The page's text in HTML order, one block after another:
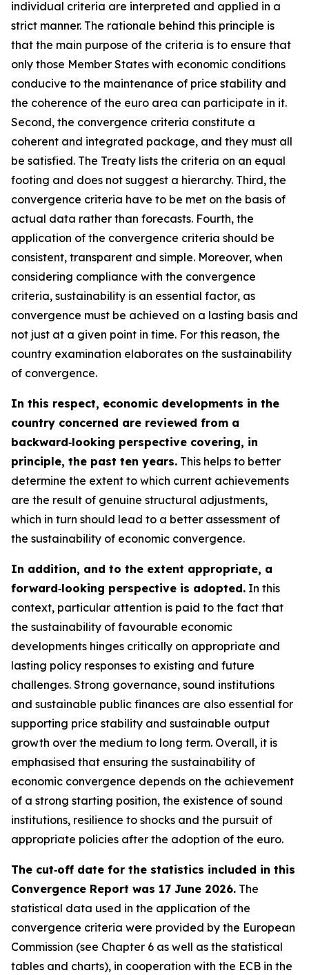
individual criteria are interpreted and applied in a
strict manner. The rationale behind this principle is
that the main purpose of the criteria is to ensure that
only those Member States with economic conditions
conducive to the maintenance of price stability and
the coherence of the euro area can participate in it.
Second, the convergence criteria constitute a
coherent and integrated package, and they must all
be satisfied. The Treaty lists the criteria on an equal
footing and does not suggest a hierarchy. Third, the
convergence criteria have to be met on the basis of
actual data rather than forecasts. Fourth, the
application of the convergence criteria should be
consistent, transparent and simple. Moreover, when
considering compliance with the convergence
criteria, sustainability is an essential factor, as
convergence must be achieved on a lasting basis and
not just at a given point in time. For this reason, the
country examination elaborates on the sustainability
of convergence.
In this respect, economic developments in the
country concerned are reviewed from a
backward‑looking perspective covering, in
principle, the past ten years. This helps to better
determine the extent to which current achievements
are the result of genuine structural adjustments,
which in turn should lead to a better assessment of
the sustainability of economic convergence.
In addition, and to the extent appropriate, a
forward‑looking perspective is adopted. In this
context, particular attention is paid to the fact that
the sustainability of favourable economic
developments hinges critically on appropriate and
lasting policy responses to existing and future
challenges. Strong governance, sound institutions
and sustainable public finances are also essential for
supporting price stability and sustainable output
growth over the medium to long term. Overall, it is
emphasised that ensuring the sustainability of
economic convergence depends on the achievement
of a strong starting position, the existence of sound
institutions, resilience to shocks and the pursuit of
appropriate policies after the adoption of the euro.
The cut‑off date for the statistics included in this
Convergence Report was 17 June 2026. The
statistical data used in the application of the
convergence criteria were provided by the European
Commission (see Chapter 6 as well as the statistical
tables and charts), in cooperation with the ECB in the